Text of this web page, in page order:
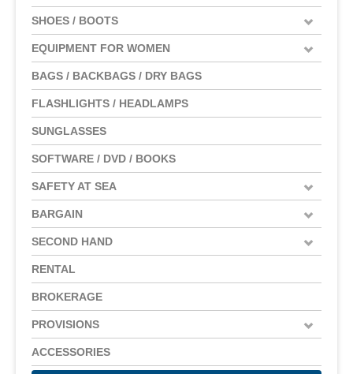
SHOES / BOOTS
EQUIPMENT FOR WOMEN
BAGS / BACKBAGS / DRY BAGS
FLASHLIGHTS / HEADLAMPS
SUNGLASSES
SOFTWARE / DVD / BOOKS
SAFETY AT SEA
BARGAIN
SECOND HAND
RENTAL
BROKERAGE
PROVISIONS
ACCESSORIES